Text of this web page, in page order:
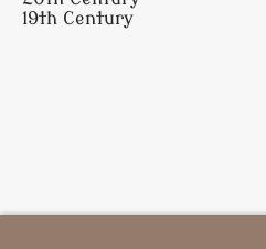
19th Century